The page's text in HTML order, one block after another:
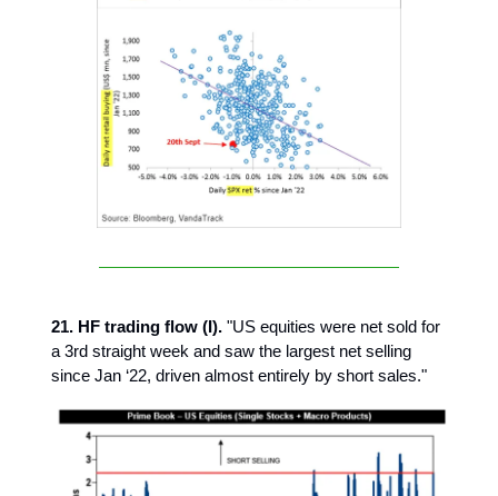
21. HF trading flow (I). "US equities were net sold for
a 3rd straight week and saw the largest net selling
since Jan ‘22, driven almost entirely by short sales."